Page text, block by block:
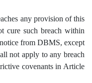
any provision of this
cure such breach within
from DBMS, except
not apply to any breach
covenants in Article